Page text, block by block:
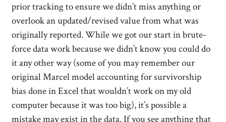
prior tracking to ensure we didn’t miss anything or
overlook an updated/revised value from what was
originally reported. While we got our start in brute-
force data work because we didn’t know you could do
it any other way (some of you may remember our
original Marcel model accounting for survivorship
bias done in Excel that wouldn’t work on my old
computer because it was too big), it’s possible a
mistake may exist in the data. If you see anything that